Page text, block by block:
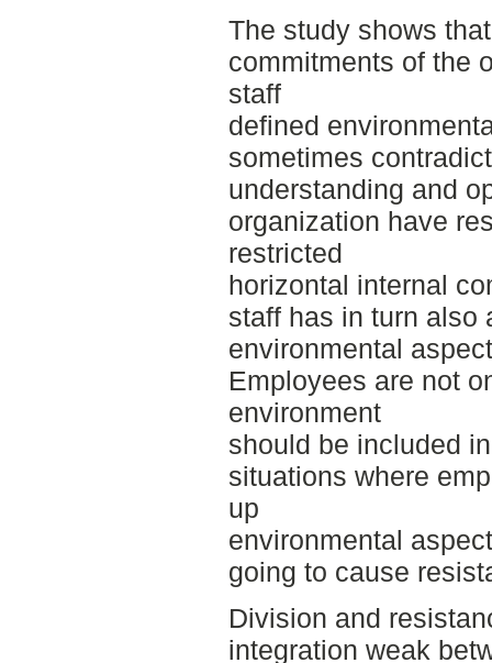
The study shows
commitments of the
staff
defined
sometimes
understanding and
organization have
restricted
horizontal internal
staff has in turn also
environmental
Employees are not
environment
should be included
situations where
up
environmental
going to cause
Division and
integration weak